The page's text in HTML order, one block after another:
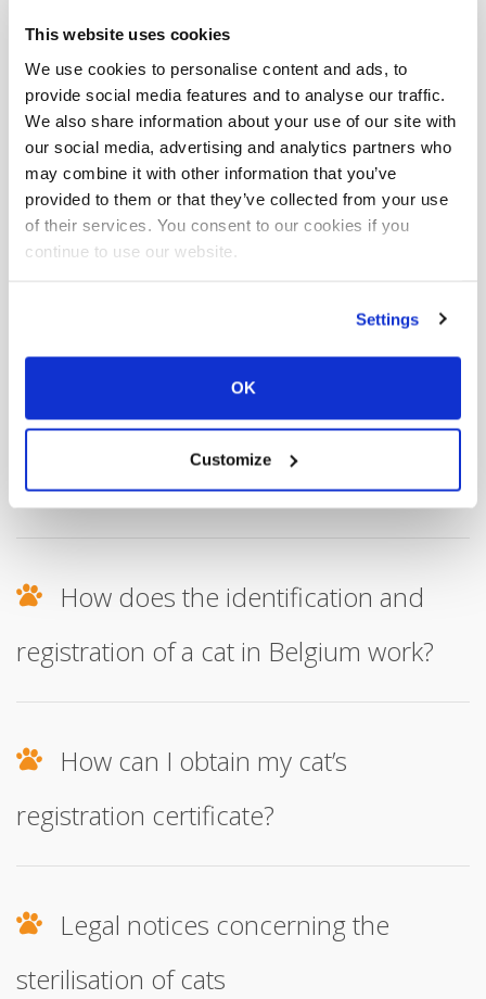
This website uses cookies
We use cookies to personalise content and ads, to
provide social media features and to analyse our traffic.
We also share information about your use of our site with
our social media, advertising and analytics partners who
may combine it with other information that you’ve
provided to them or that they’ve collected from your use
of their services. You consent to our cookies if you
continue to use our website.
Settings
OK
Customize
How can I modify my personal
details or address?
How do I change the registered
Can you give me the list of
recognised cat breeds?
How does the identification and
registration of a cat in Belgium work?
How can I obtain my cat’s
registration certificate?
Legal notices concerning the
sterilisation of cats